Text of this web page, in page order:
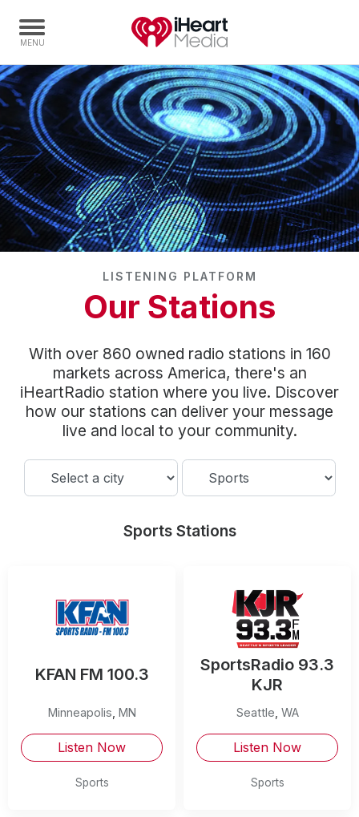
Home
Capabilities
Radio Stations
Radio Networks
Digital
Events
Community Engagement
Careers
Advertise With Us
LISTENING PLATFORM
Our Stations
With over 860 owned radio stations in 160
markets across America, there's an
iHeartRadio station where you live. Discover
how our stations can deliver your message
live and local to your community.
Sports Stations
KFAN FM 100.3
Minneapolis MN
Listen Now
Sports
SportsRadio 93.3
KJR
Seattle WA
Listen Now
Sports